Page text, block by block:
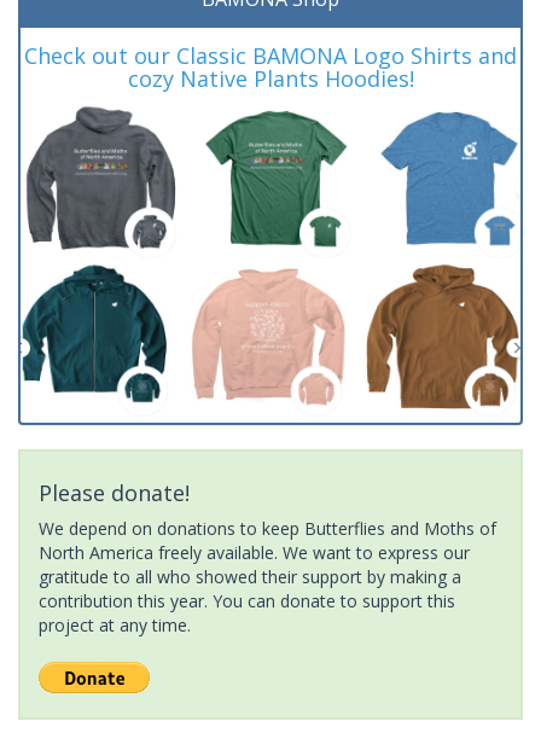
Check out our Classic BAMONA Logo Shirts and
cozy Native Plants Hoodies!
Please donate!
We depend on donations to keep Butterflies and Moths of
North America freely available. We want to express our
gratitude to all who showed their support by making a
contribution this year. You can donate to support this
project at any time.